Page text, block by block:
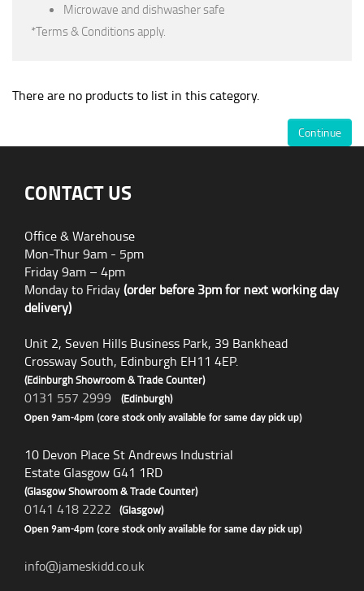
Microwave and dishwasher safe
*Terms & Conditions apply.
There are no products to list in this category.
Continue
CONTACT US
Office & Warehouse
Mon-Thur 9am - 5pm
Friday 9am – 4pm
Monday to Friday(order before 3pm for next working day
delivery)
Unit 2, Seven Hills Business Park, 39 Bankhead
Crossway South, Edinburgh EH11 4EP.
(Edinburgh Showroom & Trade Counter)
0131 557 2999 (Edinburgh)
Open 9am-4pm (core stock only available for same day pick up)
10 Devon Place St Andrews Industrial
Estate Glasgow G41 1RD
(Glasgow Showroom & Trade Counter)
0141 418 2222 (Glasgow)
Open 9am-4pm (core stock only available for same day pick up)
info@jameskidd.co.uk